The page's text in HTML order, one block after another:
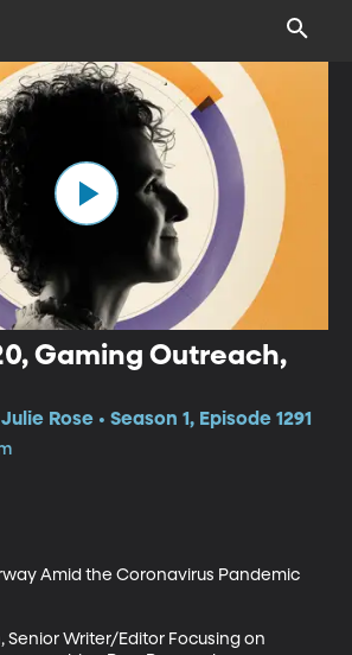
Gaming Outreach,
Rose • Season 1, Episode 1291
Amid the Coronavirus Pandemic
Senior Writer/Editor Focusing on